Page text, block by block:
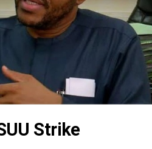
Strike